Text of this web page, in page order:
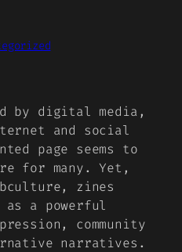
by digital media,
and social
page seems to
for many. Yet,
zines
a powerful
community
narratives.